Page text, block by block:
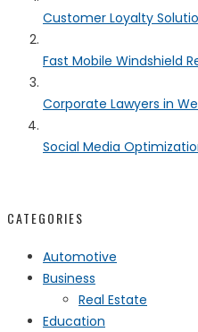
Customer Loyalty
Fast Mobile Windshield
Corporate Lawyers in
Social Media
CATEGORIES
Automotive
Business
Real Estate
Education